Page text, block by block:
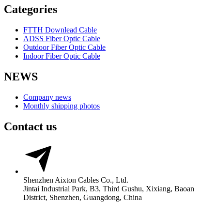
Categories
FTTH Downlead Cable
ADSS Fiber Optic Cable
Outdoor Fiber Optic Cable
Indoor Fiber Optic Cable
NEWS
Company news
Monthly shipping photos
Contact us
Shenzhen Aixton Cables Co., Ltd.
Jintai Industrial Park, B3, Third Gushu, Xixiang, Baoan
District, Shenzhen, Guangdong, China